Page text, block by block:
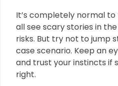
It’s completely normal
all see scary stories in
risks. But try not to jump
case scenario. Keep an
and trust your instincts if
right.